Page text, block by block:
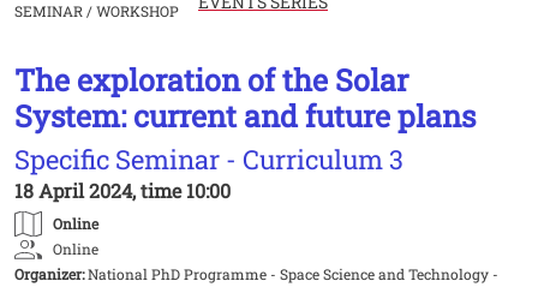
SEMINAR / WORKSHOP
Image
The exploration of the Solar
System: current and future plans
Specific Seminar - Curriculum 3
18 April 2024, time 10:00
Online
Online
Organizer:National PhD Programme - Space Science and Technology -